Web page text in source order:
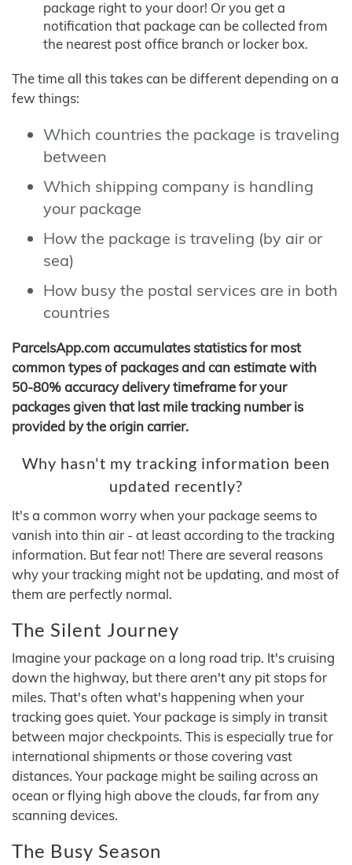
package right to your door! Or you get a
notification that package can be collected from
the nearest post office branch or locker box.
The time all this takes can be different depending on a
few things:
Which countries the package is traveling
between
Which shipping company is handling
your package
How the package is traveling (by air or
sea)
How busy the postal services are in both
countries
ParcelsApp.com accumulates statistics for most
common types of packages and can estimate with
50-80% accuracy delivery timeframe for your
packages given that last mile tracking number is
provided by the origin carrier.
Why hasn't my tracking information been
updated recently?
It's a common worry when your package seems to
vanish into thin air - at least according to the tracking
information. But fear not! There are several reasons
why your tracking might not be updating, and most of
them are perfectly normal.
The Silent Journey
Imagine your package on a long road trip. It's cruising
down the highway, but there aren't any pit stops for
miles. That's often what's happening when your
tracking goes quiet. Your package is simply in transit
between major checkpoints. This is especially true for
international shipments or those covering vast
distances. Your package might be sailing across an
ocean or flying high above the clouds, far from any
scanning devices.
The Busy Season